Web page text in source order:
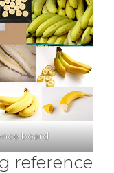
board
reference